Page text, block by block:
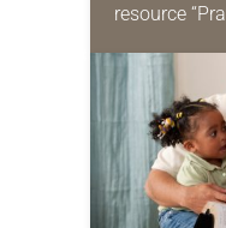
resource
for your
we…